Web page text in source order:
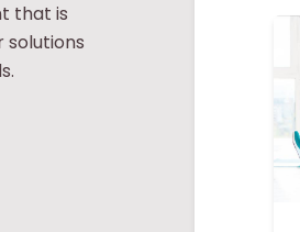
that is
solutions